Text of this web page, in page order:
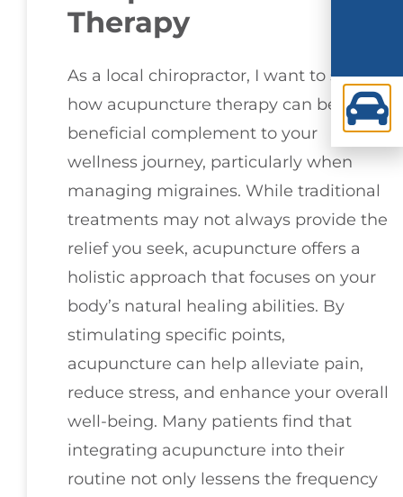
Therapy
As a local chiropractor, I want to share
how acupuncture therapy can be a
beneficial complement to your
wellness journey, particularly when
managing migraines. While traditional
treatments may not always provide the
relief you seek, acupuncture offers a
holistic approach that focuses on your
body’s natural healing abilities. By
stimulating specific points,
acupuncture can help alleviate pain,
reduce stress, and enhance your overall
well-being. Many patients find that
integrating acupuncture into their
routine not only lessens the frequency